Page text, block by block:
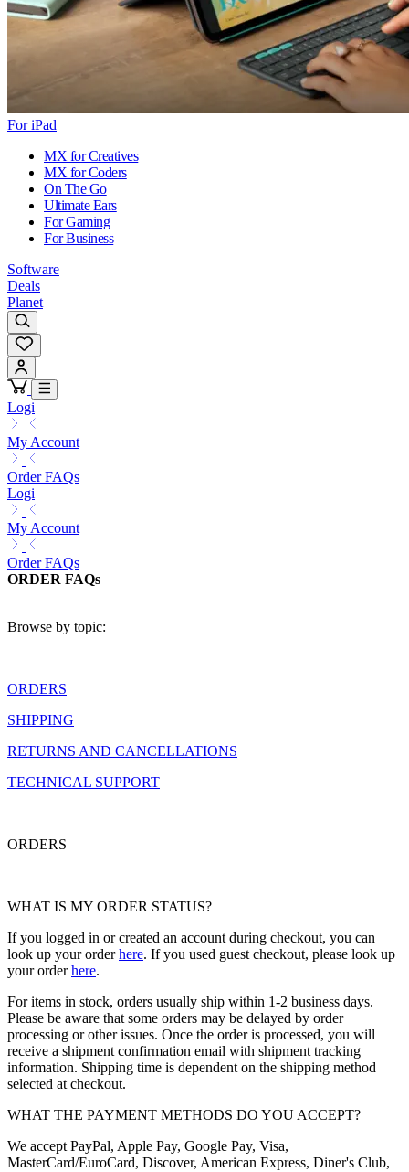
For iPad
MX for Creatives
MX for Coders
On The Go
Ultimate Ears
For Gaming
For Business
Software
Deals
Planet
Logi
My Account
Order FAQs
Logi
My Account
Order FAQs
ORDER FAQs
Browse by topic:
ORDERS
SHIPPING
RETURNS AND CANCELLATIONS
TECHNICAL SUPPORT
ORDERS
WHAT IS MY ORDER STATUS?
If you logged in or created an account during checkout, you can
look up your orderhere. If you used guest checkout, please look up
your orderhere.
For items in stock, orders usually ship within 1-2 business days.
Please be aware that some orders may be delayed by order
processing or other issues. Once the order is processed, you will
receive a shipment confirmation email with shipment tracking
information. Shipping time is dependent on the shipping method
selected at checkout.
WHAT THE PAYMENT METHODS DO YOU ACCEPT?
We accept PayPal, Apple Pay, Google Pay, Visa,
MasterCard/EuroCard, Discover, American Express, Diner's Club,